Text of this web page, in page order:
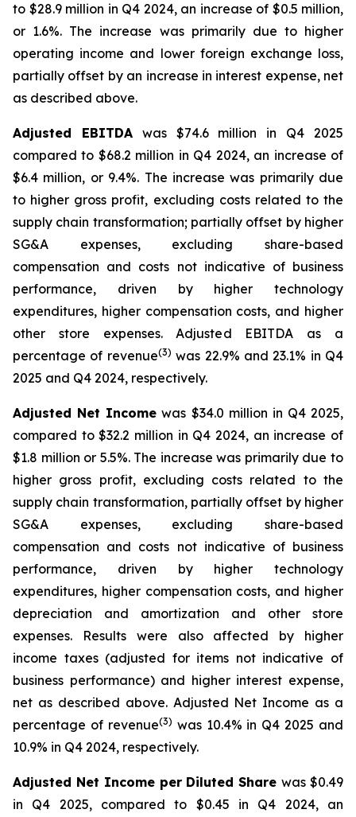
to $28.9 million in Q4 2024, an increase of $0.5 million,
or 1.6%. The increase was primarily due to higher
operating income and lower foreign exchange loss,
partially offset by an increase in interest expense, net
as described above.
Adjusted EBITDAwas $74.6 million in Q4 2025
compared to $68.2 million in Q4 2024, an increase of
$6.4 million, or 9.4%. The increase was primarily due
to higher gross profit, excluding costs related to the
supply chain transformation; partially offset by higher
SG&A expenses, excluding share-based
compensation and costs not indicative of business
performance, driven by higher technology
expenditures, higher compensation costs, and higher
other store expenses. Adjusted EBITDA as a
percentage of revenue(3) was 22.9% and 23.1% in Q4
2025 and Q4 2024, respectively.
Adjusted Net Income was $34.0 million in Q4 2025,
compared to $32.2 million in Q4 2024, an increase of
$1.8 million or 5.5%. The increase was primarily due to
higher gross profit, excluding costs related to the
supply chain transformation, partially offset by higher
SG&A expenses, excluding share-based
compensation and costs not indicative of business
performance, driven by higher technology
expenditures, higher compensation costs, and higher
depreciation and amortization and other store
expenses. Results were also affected by higher
income taxes (adjusted for items not indicative of
business performance) and higher interest expense,
net as described above. Adjusted Net Income as a
percentage of revenue(3) was 10.4% in Q4 2025 and
10.9% in Q4 2024, respectively.
Adjusted Net Income per Diluted Sharewas $0.49
in Q4 2025, compared to $0.45 in Q4 2024, an